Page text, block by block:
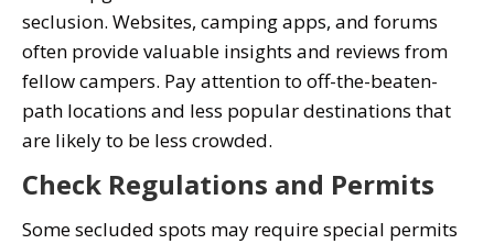
seclusion. Websites, camping apps, and forums
often provide valuable insights and reviews from
fellow campers. Pay attention to off-the-beaten-
path locations and less popular destinations that
are likely to be less crowded.
Check Regulations and Permits
Some secluded spots may require special permits